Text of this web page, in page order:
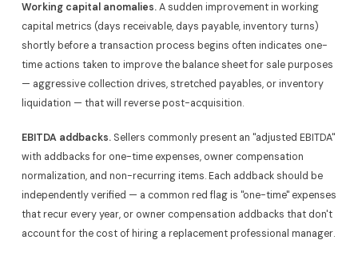
Working capital anomalies.A sudden improvement in working
capital metrics (days receivable, days payable, inventory turns)
shortly before a transaction process begins often indicates one-
time actions taken to improve the balance sheet for sale purposes
— aggressive collection drives, stretched payables, or inventory
liquidation — that will reverse post-acquisition.
EBITDA addbacks.Sellers commonly present an "adjusted EBITDA"
with addbacks for one-time expenses, owner compensation
normalization, and non-recurring items. Each addback should be
independently verified — a common red flag is "one-time" expenses
that recur every year, or owner compensation addbacks that don't
account for the cost of hiring a replacement professional manager.